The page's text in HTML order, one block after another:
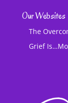
Our Websites
The
Grief